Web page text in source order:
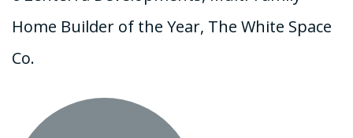
Home Builder of the Year, The White Space
Co.